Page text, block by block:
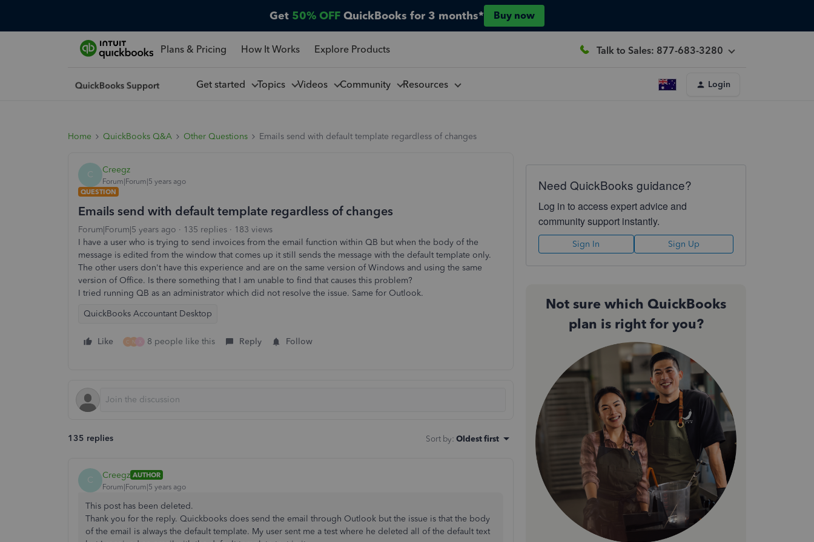
Get 50% OFF QuickBooks for 3 months* Buy now
Plans & Pricing How It Works Explore Products Talk to Sales: 877-683-3280
Get started Topics Videos Community Resources Login
Home QuickBooks Q&A Other Questions Emails send with default template regardless of changes
C Creegz
Forum|Forum|5 years ago
QUESTION
Emails send with default template regardless of changes
Forum|Forum|5 years ago 135 replies
183 views
I have a user who is trying to send invoices from the email function within QB but when the body of the
message is edited from the window that comes up it still sends the message with the default template only.
The other users don't have this experience and are on the same version of Windows and using the same
version of Office. Is there something that I am unable to find that causes this problem?
I tried running QB as an administrator which did not resolve the issue. Same for Outlook.
QuickBooks Accountant Desktop
Like C N 8 people like this Reply Follow
135 replies Sort by: Oldest first
C Creegz AUTHOR
Forum|Forum|5 years ago
This post has been deleted.
Thank you for the reply. Quickbooks does send the email through Outlook but the issue is that the body
of the email is always the default template. My user sent me a test where he deleted all of the default text
Need QuickBooks guidance?
Log in to access expert advice and
community support instantly.
Sign In Sign Up
Not sure which QuickBooks
plan is right for you?